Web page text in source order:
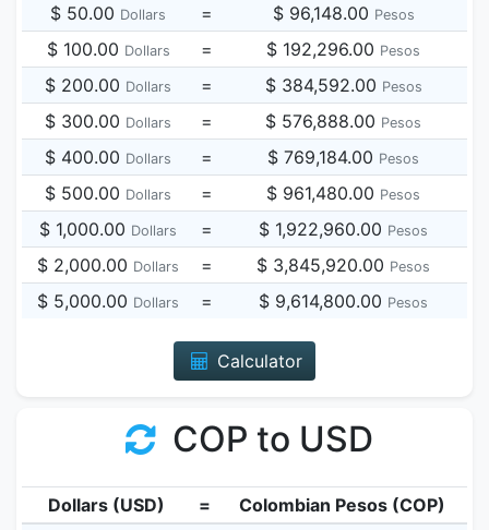
$ 50.00 Dollars = $ 96,148.00 Pesos
$ 100.00 Dollars = $ 192,296.00 Pesos
$ 200.00 Dollars = $ 384,592.00 Pesos
$ 300.00 Dollars = $ 576,888.00 Pesos
$ 400.00 Dollars = $ 769,184.00 Pesos
$ 500.00 Dollars = $ 961,480.00 Pesos
$ 1,000.00 Dollars = $ 1,922,960.00 Pesos
$ 2,000.00 Dollars = $ 3,845,920.00 Pesos
$ 5,000.00 Dollars = $ 9,614,800.00 Pesos
Calculator
COP to USD
Dollars (USD) =
Colombian Pesos (COP)